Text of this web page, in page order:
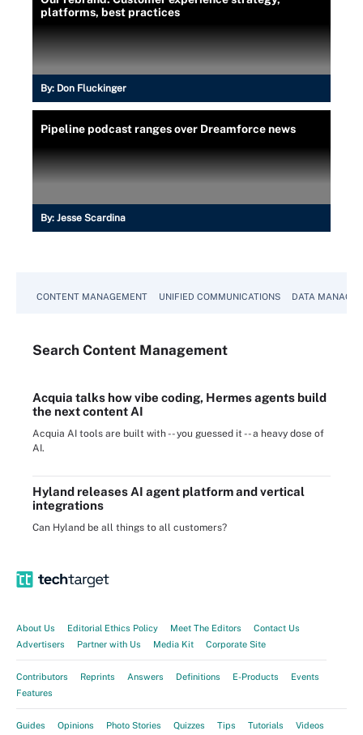
platforms, best practices
By: Don Fluckinger
Pipeline podcast ranges over Dreamforce news
By: Jesse Scardina
CONTENT MANAGEMENT UNIFIED COMMUNICATIONS DATA
Search Content Management
Acquia talks how vibe coding, Hermes agents build
the next content AI
Acquia AI tools are built with -- you guessed it -- a heavy dose of
AI.
Hyland releases AI agent platform and vertical
integrations
Can Hyland be all things to all customers?
About Us Editorial Ethics Policy Meet The Editors
Contact Us
Advertisers
Partner with Us Media Kit Corporate Site
Contributors Reprints Answers Definitions E-Products
Events
Features
Guides Opinions Photo Stories Quizzes Tips Tutorials Videos